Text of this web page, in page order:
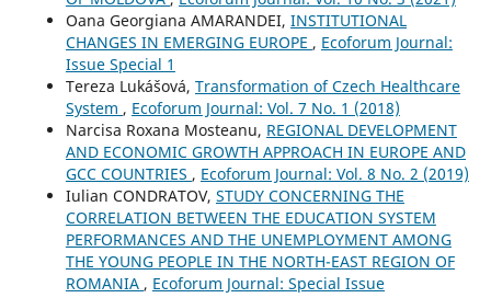
Oana Georgiana AMARANDEI, INSTITUTIONAL
CHANGES IN EMERGING EUROPE , Ecoforum Journal:
Issue Special 1
Tereza Lukášová, Transformation of Czech Healthcare
System , Ecoforum Journal: Vol. 7 No. 1 (2018)
Narcisa Roxana Mosteanu, REGIONAL DEVELOPMENT
AND ECONOMIC GROWTH APPROACH IN EUROPE AND
GCC COUNTRIES , Ecoforum Journal: Vol. 8 No. 2 (2019)
Iulian CONDRATOV, STUDY CONCERNING THE
CORRELATION BETWEEN THE EDUCATION SYSTEM
PERFORMANCES AND THE UNEMPLOYMENT AMONG
THE YOUNG PEOPLE IN THE NORTH-EAST REGION OF
ROMANIA , Ecoforum Journal: Special Issue